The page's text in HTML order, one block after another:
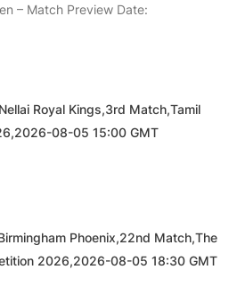
– Match Preview Date:
Royal Kings,3rd Match,Tamil
08-05 15:00 GMT
Phoenix,22nd Match,The
2026,2026-08-05 18:30 GMT